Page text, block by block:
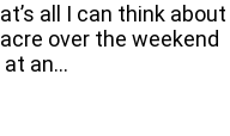
all I can think about
over the weekend
at an…